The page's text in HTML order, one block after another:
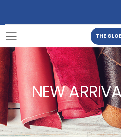
Toggle mobileTHE
NEW